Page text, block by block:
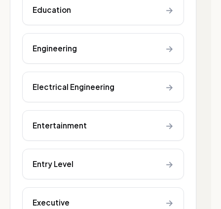
Education →
Engineering →
Electrical Engineering →
Entertainment →
Entry Level →
Executive →